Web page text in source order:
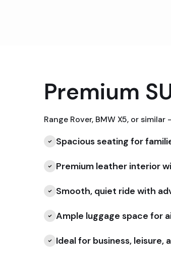
Premium
Range Rover, BMW X5, or
Spacious seating for
Premium leather interior
Smooth, quiet ride with
Ample luggage space for
Ideal for business,